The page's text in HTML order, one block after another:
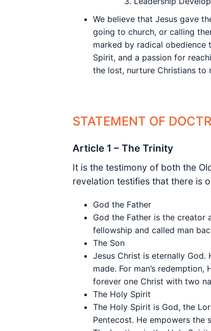
We believe that Jesus gave
going to church, or calling
marked by radical
Spirit, and a passion for
the lost, nurture Christians to
STATEMENT OF
Article 1 – The Trinity
It is the testimony of both the
revelation testifies that there is
God the Father
God the Father is the creator
fellowship and called man
The Son
Jesus Christ is eternally
made. For man’s
forever one Christ with two
The Holy Spirit
The Holy Spirit is God, the
Pentecost. He empowers the